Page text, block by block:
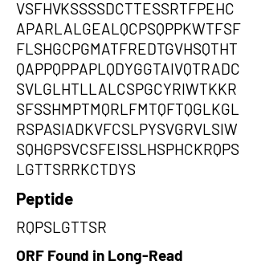
VSFHVKSSSSDCTTESSRTFPEHC
APARLALGEALQCPSQPPKWTFSF
FLSHGCPGMATFREDTGVHSQTHT
QAPPQPPAPLQDYGGTAIVQTRADC
SVLGLHTLLALCSPGCYRIWTKKR
SFSSHMPTMQRLFMTQFTQGLKGL
RSPASIADKVFCSLPYSVGRVLSIW
SQHGPSVCSFEISSLHSPHCKRQPS
LGTTSRRKCTDYS
Peptide
RQPSLGTTSR
ORF Found in Long-Read